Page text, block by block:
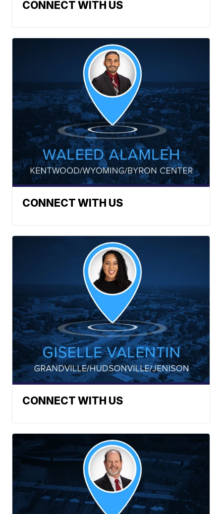
CONNECT WITH US
CONNECT WITH US
CONNECT WITH US